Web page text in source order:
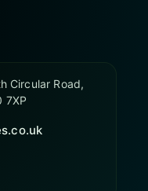
Circular Road,
7XP